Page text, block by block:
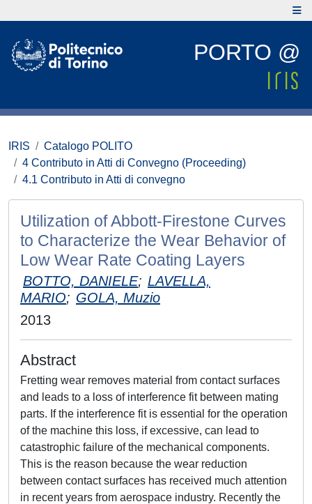
PORTO @
IRIS
Catalogo POLITO
4 Contributo in Atti di Convegno (Proceeding)
4.1 Contributo in Atti di convegno
Utilization of Abbott-Firestone Curves
to Characterize the Wear Behavior of
Low Wear Rate Coating Layers
BOTTO, DANIELE; LAVELLA,
MARIO; GOLA, Muzio
2013
Abstract
Fretting wear removes material from contact surfaces
and leads to a loss of interference fit between mating
parts. If the interference fit is essential for the operation
of the machine this loss, if excessive, can lead to
catastrophic failure of the mechanical components.
This is the reason because the wear reduction
between contact surfaces has received much attention
in recent years from aerospace industry. Recently the